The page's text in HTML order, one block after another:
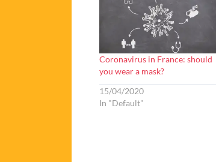
Coronavirus in France: should
you wear a mask?
15/04/2020
In "Default"